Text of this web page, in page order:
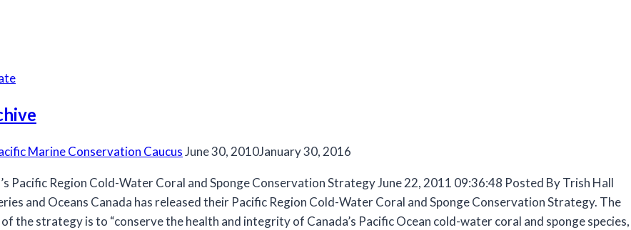
killer
whales
Marine Conservation CaucusJune 30, 2010January 30, 2016
Pacific Region Cold-Water Coral and Sponge Conservation Strategy June 22, 2011 09:36:48 Posted By Trish Hall
and Oceans Canada has released their Pacific Region Cold-Water Coral and Sponge Conservation Strategy. The
the strategy is to “conserve the health and integrity of Canada’s Pacific Ocean cold-water coral and sponge species,